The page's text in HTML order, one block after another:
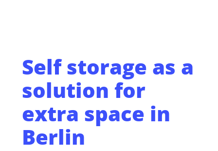
Self storage as a
solution for
extra space in
Berlin